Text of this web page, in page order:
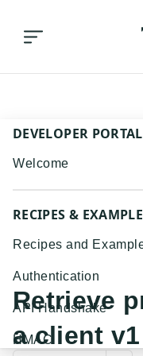
DEVELOPER PORTAL
Welcome
RECIPES &
Recipes and
Authentication
API Handshake
HMAC
Retrieve
a client v1